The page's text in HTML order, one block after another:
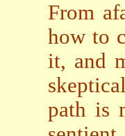
From
how to
it, and
path is